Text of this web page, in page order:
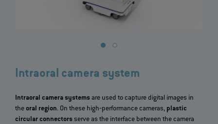
Intraoral camera system
Intraoral camera systemsare used to capture digital images in
theoral region. On these high‐performance cameras, plastic
circular connectorsserve as the interface between the camera